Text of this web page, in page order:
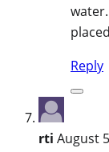
Reply
rti August